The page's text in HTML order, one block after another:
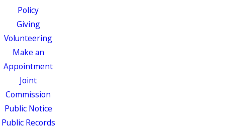
Policy
Giving
Volunteering
Make an
Appointment
Joint
Commission
Public Notice
Public Records